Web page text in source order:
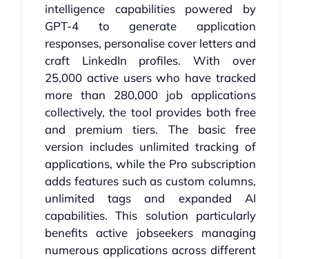
intelligence capabilities powered by
GPT-4 to generate application
responses, personalise cover letters and
craft LinkedIn profiles. With over
25,000 active users who have tracked
more than 280,000 job applications
collectively, the tool provides both free
and premium tiers. The basic free
version includes unlimited tracking of
applications, while the Pro subscription
adds features such as custom columns,
unlimited tags and expanded AI
capabilities. This solution particularly
benefits active jobseekers managing
numerous applications across different